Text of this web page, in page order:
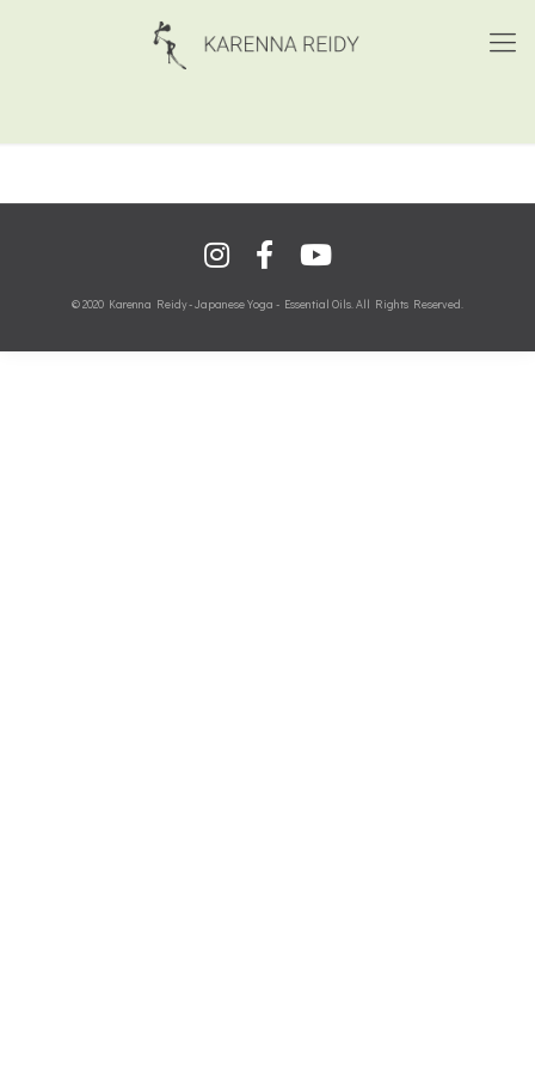
© 2020 Karenna Reidy - Japanese Yoga - Essential Oils. All Rights Reserved.